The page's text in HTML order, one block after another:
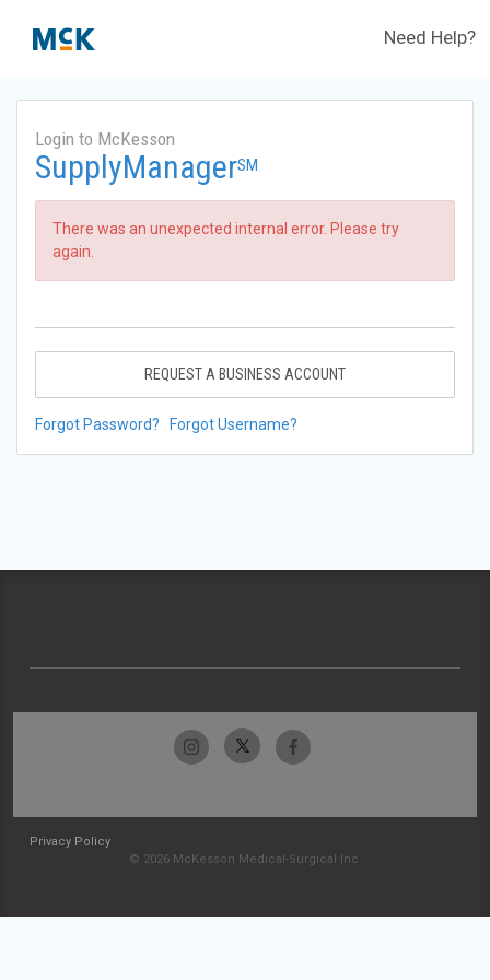
Need Help?
Login to McKesson
SupplyManagerSM
There was an unexpected internal error. Please try
again.
REQUEST A BUSINESS ACCOUNT
Forgot Password? Forgot Username?
Privacy Policy
© 2026 McKesson Medical-Surgical Inc.